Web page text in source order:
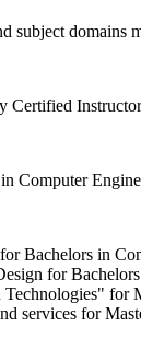
subject domains
Certified Instructor
Computer
Bachelors in
for
for
services for